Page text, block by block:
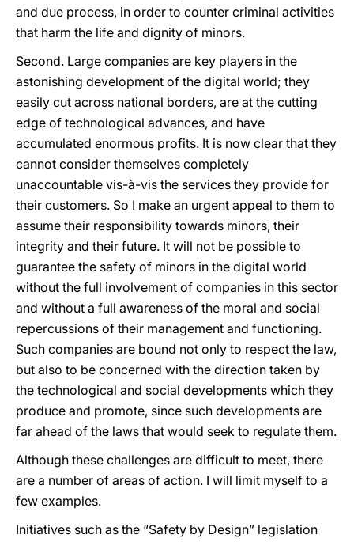
and due process, in order to counter criminal activities
that harm the life and dignity of minors.
Second. Large companies are key players in the
astonishing development of the digital world; they
easily cut across national borders, are at the cutting
edge of technological advances, and have
accumulated enormous profits. It is now clear that they
cannot consider themselves completely
unaccountable vis-à-vis the services they provide for
their customers. So I make an urgent appeal to them to
assume their responsibility towards minors, their
integrity and their future. It will not be possible to
guarantee the safety of minors in the digital world
without the full involvement of companies in this sector
and without a full awareness of the moral and social
repercussions of their management and functioning.
Such companies are bound not only to respect the law,
but also to be concerned with the direction taken by
the technological and social developments which they
produce and promote, since such developments are
far ahead of the laws that would seek to regulate them.
Although these challenges are difficult to meet, there
are a number of areas of action. I will limit myself to a
few examples.
Initiatives such as the “Safety by Design” legislation